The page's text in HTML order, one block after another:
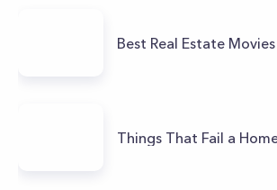
Best Real Estate Movies
Things That Fail a